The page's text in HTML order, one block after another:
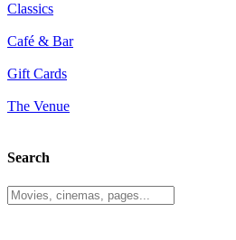
Classics
Café & Bar
Gift Cards
The Venue
Search